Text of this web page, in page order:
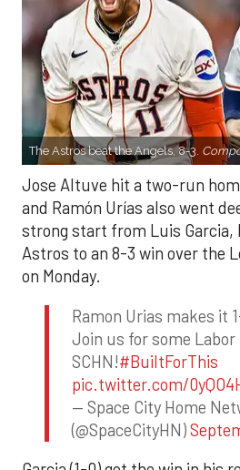
The Astros beat the Angels, 8-3.
Jose Altuve hit a two-run
and Ramón Urías also went
strong start from Luis Garcia,
Astros to an 8-3 win over the
on Monday.
Ramon Urias makes it
Join us for some Labor
SCHN!#BuiltForThis
pic.twitter.com/
— Space City Home
(@SpaceCityHN)